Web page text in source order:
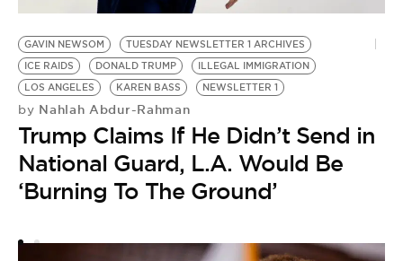
GAVIN NEWSOM
TUESDAY NEWSLETTER 1 ARCHIVES
ICE RAIDS
DONALD TRUMP
ILLEGAL IMMIGRATION
LOS ANGELES
KAREN BASS NEWSLETTER 1
by Nahlah Abdur-Rahman
Trump Claims If He Didn’t Send in
National Guard, L.A. Would Be
‘Burning To The Ground’